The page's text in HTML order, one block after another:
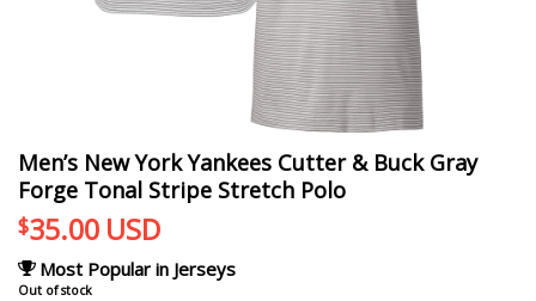
Men’s New York Yankees Cutter & Buck Gray
Forge Tonal Stripe Stretch Polo
$35.00 USD
Most Popular in Jerseys
Out of stock